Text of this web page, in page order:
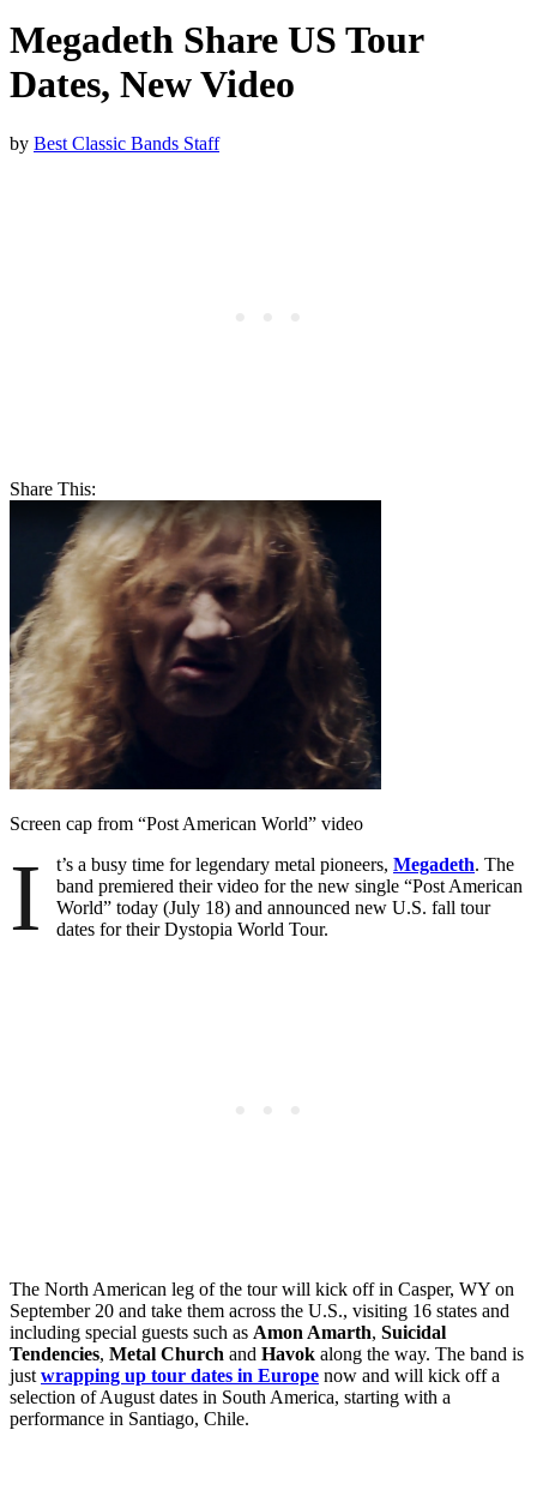
Megadeth Share US Tour
Dates, New Video
by Best Classic Bands Staff
Share This:
Screen cap from “Post American World” video
I t’s a busy time for legendary metal pioneers, Megadeth. The
band premiered their video for the new single “Post American
World” today (July 18) and announced new U.S. fall tour
dates for their Dystopia World Tour.
The North American leg of the tour will kick off in Casper, WY on
September 20 and take them across the U.S., visiting 16 states and
including special guests such as Amon Amarth, Suicidal
Tendencies, Metal Church and Havok along the way. The band is
just wrapping up tour dates in Europe now and will kick off a
selection of August dates in South America, starting with a
performance in Santiago, Chile.